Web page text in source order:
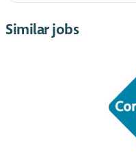
Similar jobs